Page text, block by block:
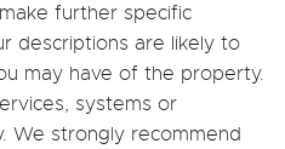
further specific
descriptions are likely to
may have of the property.
systems or
We strongly recommend